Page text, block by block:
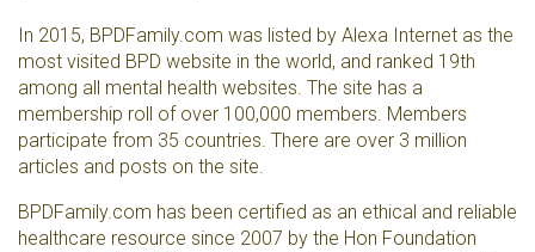
In 2015, BPDFamily.com was listed by Alexa Internet as the
most visited BPD website in the world, and ranked 19th
among all mental health websites. The site has a
membership roll of over 100,000 members. Members
participate from 35 countries. There are over 3 million
articles and posts on the site.
BPDFamily.com has been certified as an ethical and reliable
healthcare resource since 2007 by the Hon Foundation